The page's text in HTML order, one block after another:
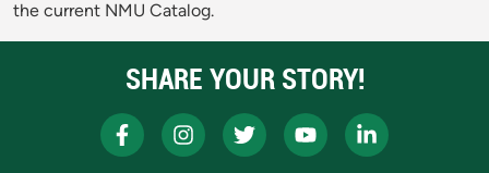
the current NMU Catalog.
SHARE YOUR STORY!